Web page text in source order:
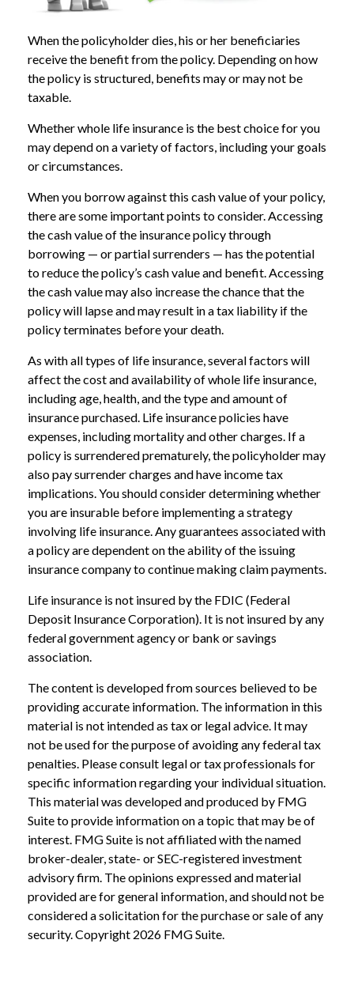
When the policyholder dies, his or her beneficiaries
receive the benefit from the policy. Depending on how
the policy is structured, benefits may or may not be
taxable.
Whether whole life insurance is the best choice for you
may depend on a variety of factors, including your goals
or circumstances.
When you borrow against this cash value of your policy,
there are some important points to consider. Accessing
the cash value of the insurance policy through
borrowing — or partial surrenders — has the potential
to reduce the policy’s cash value and benefit. Accessing
the cash value may also increase the chance that the
policy will lapse and may result in a tax liability if the
policy terminates before your death.
As with all types of life insurance, several factors will
affect the cost and availability of whole life insurance,
including age, health, and the type and amount of
insurance purchased. Life insurance policies have
expenses, including mortality and other charges. If a
policy is surrendered prematurely, the policyholder may
also pay surrender charges and have income tax
implications. You should consider determining whether
you are insurable before implementing a strategy
involving life insurance. Any guarantees associated with
a policy are dependent on the ability of the issuing
insurance company to continue making claim payments.
Life insurance is not insured by the FDIC (Federal
Deposit Insurance Corporation). It is not insured by any
federal government agency or bank or savings
association.
The content is developed from sources believed to be
providing accurate information. The information in this
material is not intended as tax or legal advice. It may
not be used for the purpose of avoiding any federal tax
penalties. Please consult legal or tax professionals for
specific information regarding your individual situation.
This material was developed and produced by FMG
Suite to provide information on a topic that may be of
interest. FMG Suite is not affiliated with the named
broker-dealer, state- or SEC-registered investment
advisory firm. The opinions expressed and material
provided are for general information, and should not be
considered a solicitation for the purchase or sale of any
security. Copyright 2026 FMG Suite.